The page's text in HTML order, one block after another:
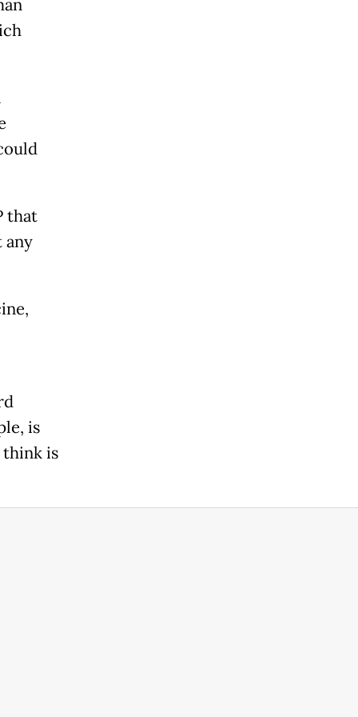
that
any
is
is